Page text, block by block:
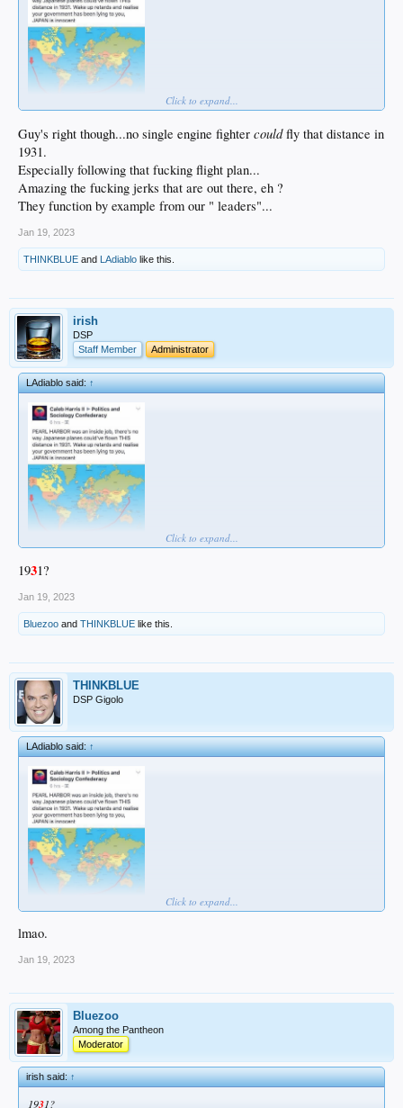
Click to expand...
Guy's right though...no single engine fighter couldfly that distance in
1931.
Especially following that fucking flight plan...
Amazing the fucking jerks that are out there, eh ?
They function by example from our " leaders"...
Jan 19, 2023
THINKBLUE and LAdiablo like this.
irish
DSP
Staff Member
Administrator
LAdiablo said:↑
Click to expand...
1931?
Jan 19, 2023
Bluezoo and THINKBLUE like this.
THINKBLUE
DSP Gigolo
LAdiablo said:↑
Click to expand...
lmao.
Jan 19, 2023
Bluezoo
Among the Pantheon
Moderator
irish said:↑
1931?